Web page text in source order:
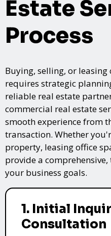
Estate
Process
Buying, selling, or
requires strategic
reliable real estate
commercial real estate
smooth experience from
transaction. Whether
property, leasing office
provide a
your business goals.
1. Initial
Consultation